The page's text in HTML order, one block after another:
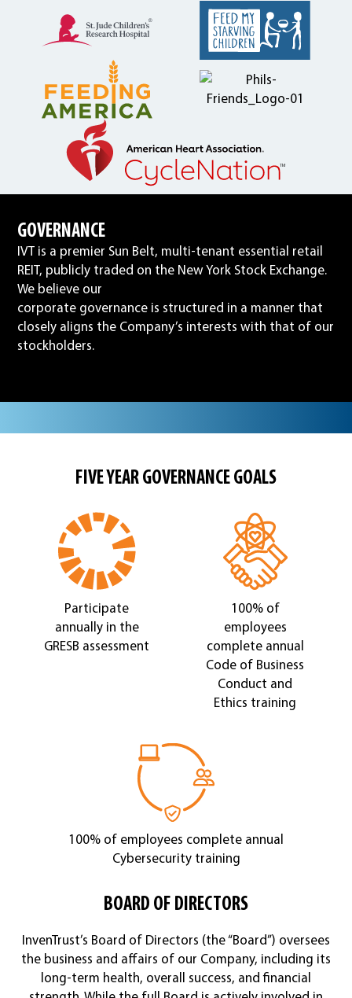
GOVERNANCE
IVT is a premier Sun Belt, multi-tenant essential retail
REIT, publicly traded on the New York Stock Exchange.
We believe our
corporate governance is structured in a manner that
closely aligns the Company’s interests with that of our
stockholders.
FIVE YEAR GOVERNANCE GOALS
Participate
annually in the
GRESB assessment
100% of
employees
complete annual
Code of Business
Conduct and
Ethics training
100% of employees complete annual
Cybersecurity training
BOARD OF DIRECTORS
InvenTrust’s Board of Directors (the “Board”) oversees
the business and affairs of our Company, including its
long-term health, overall success, and financial